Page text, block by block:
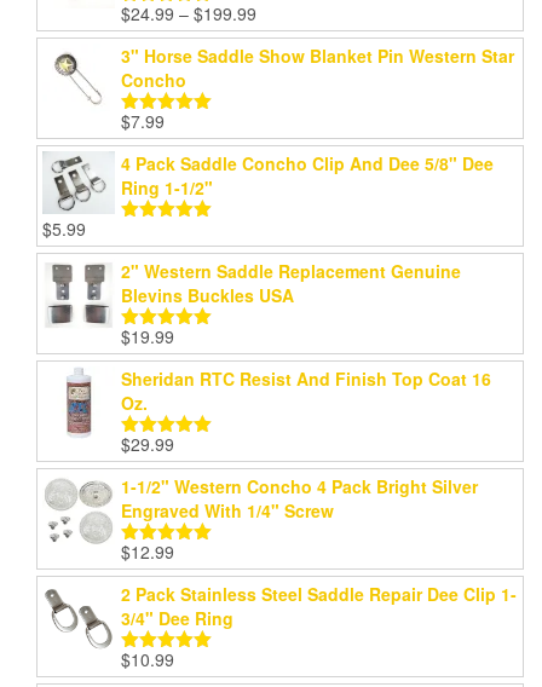
Rated5.00
out of 5
$24.99 – $199.99
range:
$24.99
3" Horse Saddle Show Blanket Pin Western Star
Concho
Rated
out of 5
$7.99
4 Pack Saddle Concho Clip And Dee 5/8" Dee
Ring 1-1/2"
out of 5
$5.99
2" Western Saddle Replacement Genuine
Blevins Buckles USA
Rated5.00
out of 5
$19.99
Sheridan RTC Resist And Finish Top Coat 16
Oz.
Rated5.00
out of 5
$29.99
1-1/2" Western Concho 4 Pack Bright Silver
Engraved With 1/4" Screw
Rated5.00
out of 5
$12.99
2 Pack Stainless Steel Saddle Repair Dee Clip 1-
3/4" Dee Ring
Rated5.00
out of 5
$10.99